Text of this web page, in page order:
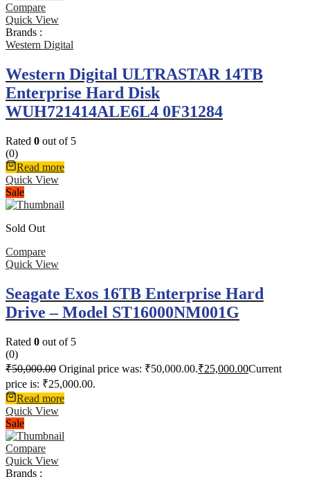
Compare
Quick View
Brands :
Western Digital
Western Digital ULTRASTAR 14TB
Enterprise Hard Disk
WUH721414ALE6L4 0F31284
Rated 0 out of 5
(0)
Read more
Quick View
Sale
Sold Out
Compare
Quick View
Seagate Exos 16TB Enterprise Hard
Drive – Model ST16000NM001G
Rated 0 out of 5
(0)
₹50,000.00 Original price was: ₹50,000.00.₹25,000.00Current
price is: ₹25,000.00.
Read more
Quick View
Sale
Compare
Quick View
Brands :